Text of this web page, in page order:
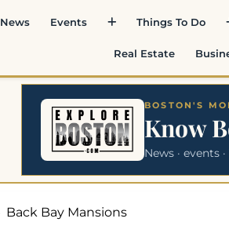
News Events Things To Do
Real Estate
BOSTON'S
Know
News · events
Back Bay Mansions